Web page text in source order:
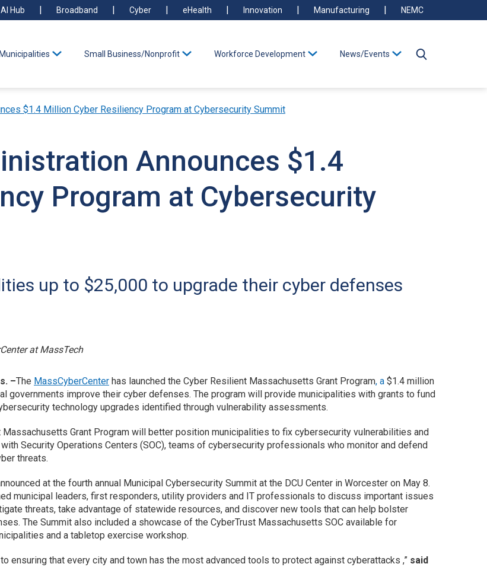
AI Hub Broadband Cyber eHealth Innovation Manufacturing NEMC
Municipalities Small Business/Nonprofit Workforce Development News/Events
$1.4 Million Cyber Resiliency Program at Cybersecurity Summit
Announces $1.4
Program at Cybersecurity
up to $25,000 to upgrade their cyber defenses
at MassTech
–The MassCyberCenter has launched the Cyber Resilient Massachusetts Grant Program, a $1.4 million
governments improve their cyber defenses. The program will provide municipalities with grants to fund
technology upgrades identified through vulnerability assessments.
Massachusetts Grant Program will better position municipalities to fix cybersecurity vulnerabilities and
Security Operations Centers (SOC), teams of cybersecurity professionals who monitor and defend
threats.
at the fourth annual Municipal Cybersecurity Summit at the DCU Center in Worcester on May 8.
municipal leaders, first responders, utility providers and IT professionals to discuss important issues
threats, take advantage of statewide resources, and discover new tools that can help bolster
The Summit also included a showcase of the CyberTrust Massachusetts SOC available for
and a tabletop exercise workshop.
ensuring that every city and town has the most advanced tools to protect against cyberattacks ,” said